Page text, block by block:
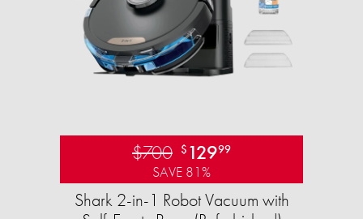
$700 $ 12999
SAVE 81%
Shark 2-in-1 Robot Vacuum with